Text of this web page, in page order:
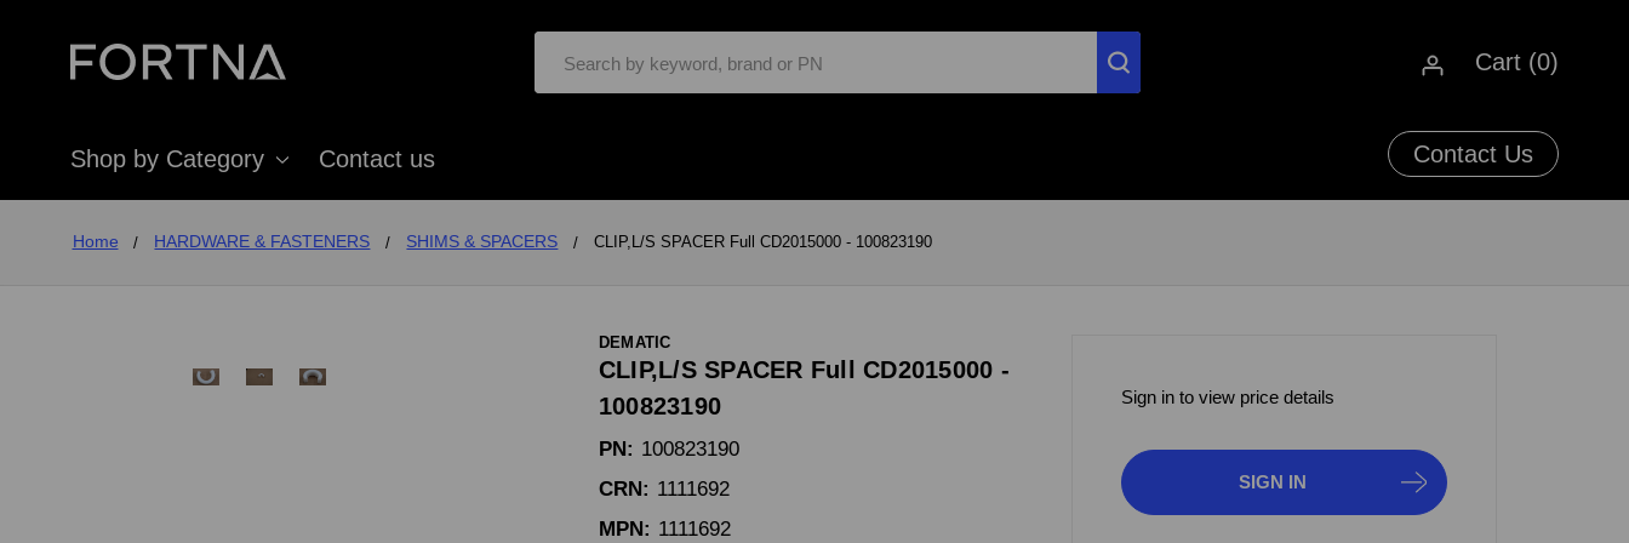
Cart (0)
Shop by Category Contact us Contact Us
Home HARDWARE & FASTENERS SHIMS & SPACERS CLIP,L/S SPACER Full CD2015000 - 100823190
DEMATIC
CLIP,L/S SPACER Full CD2015000 -
100823190
PN: 100823190
CRN: 1111692
MPN: 1111692
Sign in to view price details
SIGN IN